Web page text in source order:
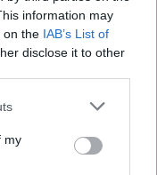
information may
on the IAB’s List of
disclose it to other
my